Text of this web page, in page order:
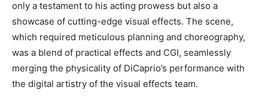
only a testament to his acting prowess but also a
showcase of cutting-edge visual effects. The scene,
which required meticulous planning and choreography,
was a blend of practical effects and CGI, seamlessly
merging the physicality of DiCaprio’s performance with
the digital artistry of the visual effects team.